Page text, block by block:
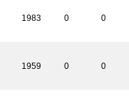
1983 0 0
1959 0 0